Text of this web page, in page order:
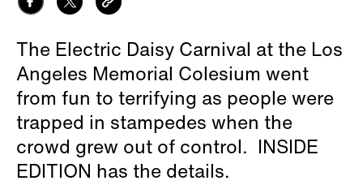
The Electric Daisy Carnival at the Los
Angeles Memorial Colesium went
from fun to terrifying as people were
trapped in stampedes when the
crowd grew out of control. INSIDE
EDITION has the details.